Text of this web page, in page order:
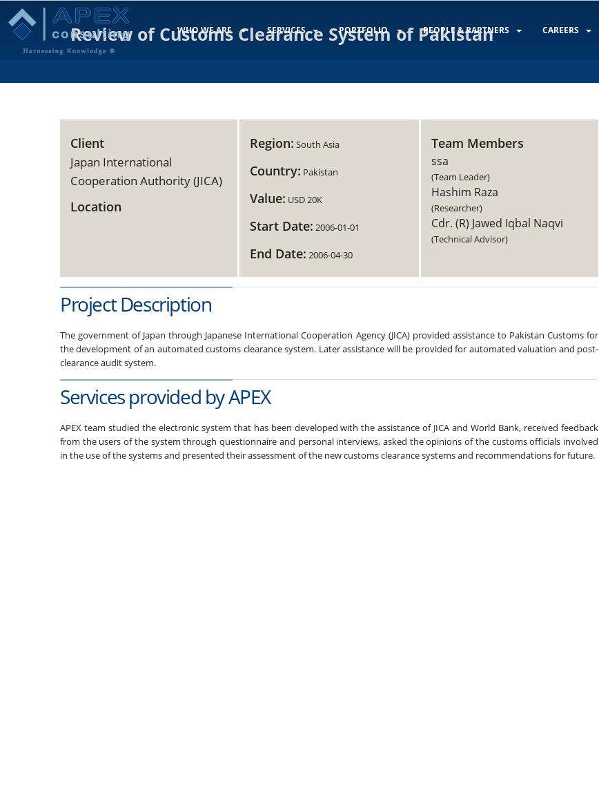
WHO WE ARE SERVICES PORTFOLIO PEOPLE & PARTNERS CAREERS
Review of Customs Clearance System of Pakistan
Client
Japan International
Cooperation Authority (JICA)
Location
Region: South Asia
Country: Pakistan
Value: USD 20K
Start Date: 2006-01-01
End Date: 2006-04-30
Team Members
ssa
(Team Leader)
Hashim Raza
(Researcher)
Cdr. (R) Jawed Iqbal Naqvi
(Technical Advisor)
Project Description
The government of Japan through Japanese International Cooperation Agency (JICA) provided assistance to Pakistan Customs for
the development of an automated customs clearance system. Later assistance will be provided for automated valuation and post-
clearance audit system.
Services provided by APEX
APEX team studied the electronic system that has been developed with the assistance of JICA and World Bank, received feedback
from the users of the system through questionnaire and personal interviews, asked the opinions of the customs officials involved
in the use of the systems and presented their assessment of the new customs clearance systems and recommendations for future.